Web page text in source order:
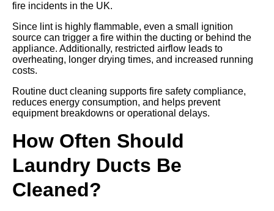
fire incidents in the UK.
Since lint is highly flammable, even a small ignition
source can trigger a fire within the ducting or behind the
appliance. Additionally, restricted airflow leads to
overheating, longer drying times, and increased running
costs.
Routine duct cleaning supports fire safety compliance,
reduces energy consumption, and helps prevent
equipment breakdowns or operational delays.
How Often Should
Laundry Ducts Be
Cleaned?